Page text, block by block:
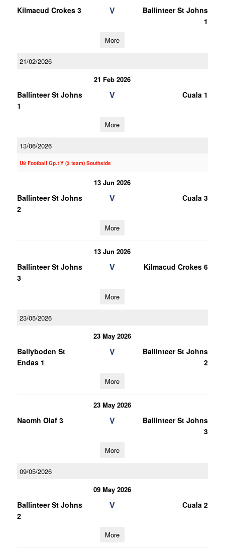
Kilmacud Crokes 3 V
Ballinteer St Johns
1
More
21/02/2026
21 Feb 2026
Ballinteer St Johns
1
V Cuala 1
More
13/06/2026
U8 Football Gp.1Y (3 team) Southside
13 Jun 2026
Ballinteer St Johns
2
V Cuala 3
More
13 Jun 2026
Ballinteer St Johns
3
V Kilmacud Crokes 6
More
23/05/2026
23 May 2026
Ballyboden St
Endas 1
V
Ballinteer St Johns
2
More
23 May 2026
Naomh Olaf 3 V
Ballinteer St Johns
3
More
09/05/2026
09 May 2026
Ballinteer St Johns
2
V Cuala 2
More